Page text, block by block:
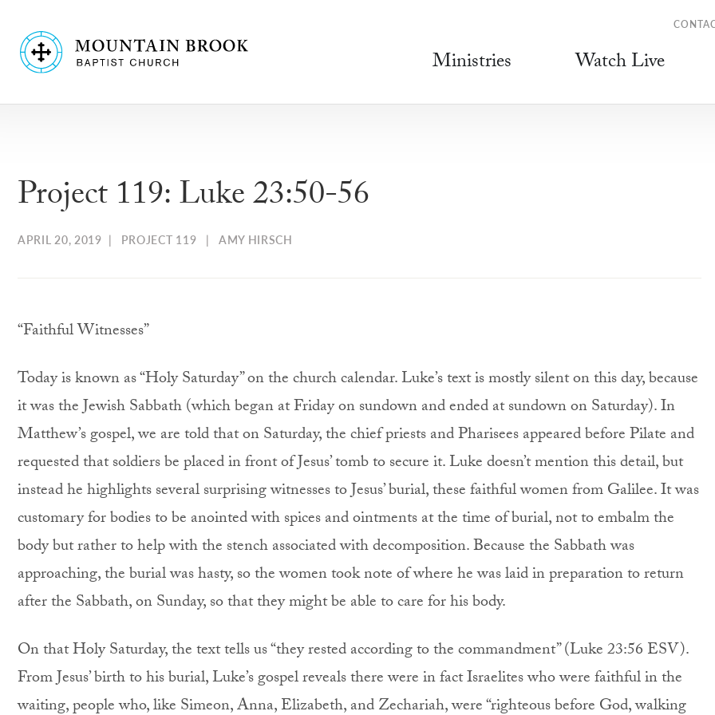
Ministries Watch Live
Project 119: Luke 23:50-56
APRIL 20, 2019 | PROJECT 119 | AMY HIRSCH
“Faithful Witnesses”
Today is known as “Holy Saturday” on the church calendar. Luke’s text is mostly silent on this day, because
it was the Jewish Sabbath (which began at Friday on sundown and ended at sundown on Saturday). In
Matthew’s gospel, we are told that on Saturday, the chief priests and Pharisees appeared before Pilate and
requested that soldiers be placed in front of Jesus’ tomb to secure it. Luke doesn’t mention this detail, but
instead he highlights several surprising witnesses to Jesus’ burial, these faithful women from Galilee. It was
customary for bodies to be anointed with spices and ointments at the time of burial, not to embalm the
body but rather to help with the stench associated with decomposition. Because the Sabbath was
approaching, the burial was hasty, so the women took note of where he was laid in preparation to return
after the Sabbath, on Sunday, so that they might be able to care for his body.
On that Holy Saturday, the text tells us “they rested according to the commandment” (Luke 23:56 ESV).
From Jesus’ birth to his burial, Luke’s gospel reveals there were in fact Israelites who were faithful in the
waiting, people who, like Simeon, Anna, Elizabeth, and Zechariah, were “righteous before God, walking